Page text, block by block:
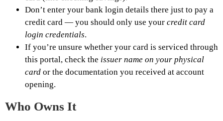
Don’t enter your bank login details there just to pay a
credit card — you should only use your credit card
login credentials.
If you’re unsure whether your card is serviced through
this portal, check the issuer name on your physical
card or the documentation you received at account
opening.
Who Owns It